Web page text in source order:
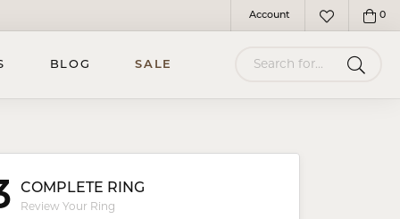
Account
Toggle My Account Menu
Toggle My 0
BLOG SALE
COMPLETE RING
Review Your Ring